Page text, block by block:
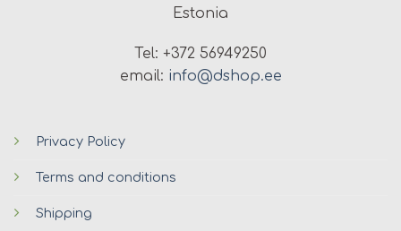
Estonia
Tel: +372 56949250
email: info@dshop.ee
Privacy Policy
Terms and conditions
Shipping